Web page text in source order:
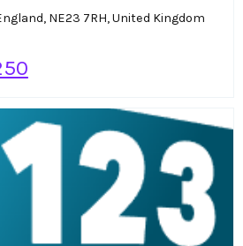
NE23 7RH, United Kingdom